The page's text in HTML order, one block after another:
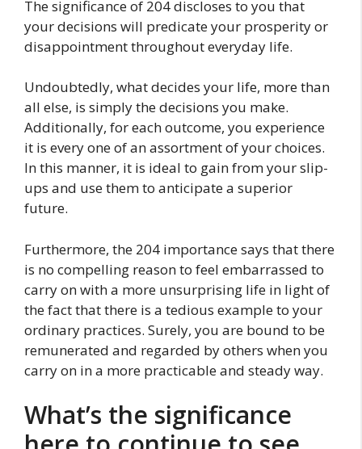
The significance of 204 discloses to you that
your decisions will predicate your prosperity or
disappointment throughout everyday life.
Undoubtedly, what decides your life, more than
all else, is simply the decisions you make.
Additionally, for each outcome, you experience
it is every one of an assortment of your choices.
In this manner, it is ideal to gain from your slip-
ups and use them to anticipate a superior
future.
Furthermore, the 204 importance says that there
is no compelling reason to feel embarrassed to
carry on with a more unsurprising life in light of
the fact that there is a tedious example to your
ordinary practices. Surely, you are bound to be
remunerated and regarded by others when you
carry on in a more practicable and steady way.
What’s the significance